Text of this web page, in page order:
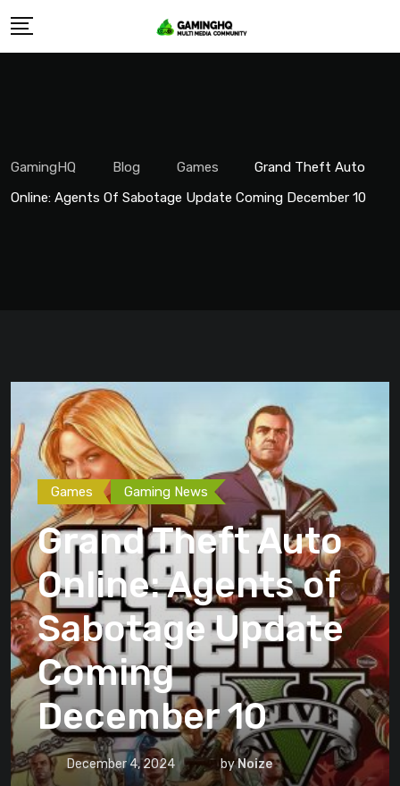
Skip
GamingHQ Blog Games
Grand Theft Auto
Online: Agents Of Sabotage Update Coming December 10
Games Gaming News
Grand Theft Auto
Online: Agents of
Sabotage Update
Coming
December 10
December 4, 2024 byNoize